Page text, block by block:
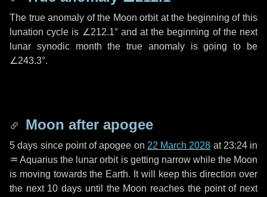
The true anomaly of the Moon orbit at the beginning of this
lunation cycle is ∠212.1°and at the beginning of the next
lunar synodic month the true anomaly is going to be
∠243.3°.
Moon after apogee
5 days since point of apogee on 22 March 2028 at 23:24 in
♒ Aquarius the lunar orbit is getting narrow while the Moon
is moving towards the Earth. It will keep this direction over
the next 10 days until the Moon reaches the point of next